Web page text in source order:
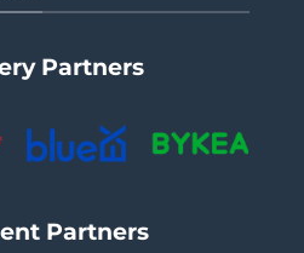
Partners
Partners